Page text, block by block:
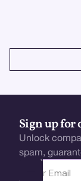
Sign up for
Unlock
spam,
Ota yhteyttä